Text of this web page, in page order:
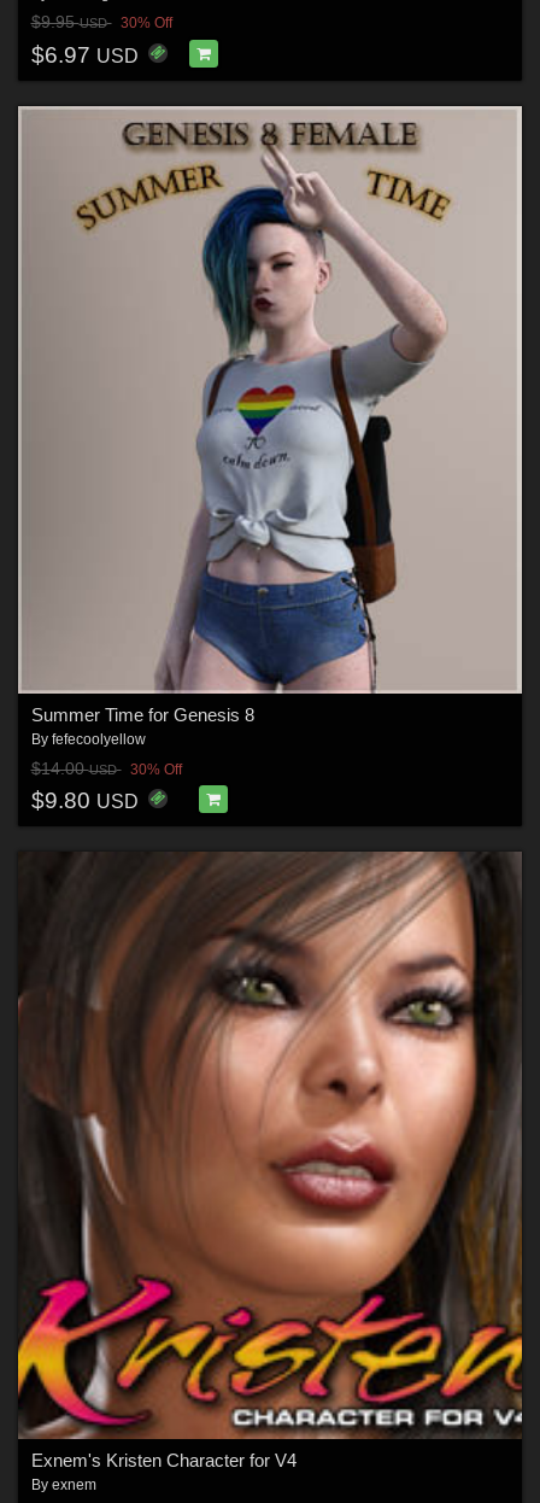
$9.95USD 30% Off
$6.97 USD
Summer Time for Genesis 8
By fefecoolyellow
$14.00USD 30% Off
$9.80 USD
Exnem's Kristen Character for V4
By exnem